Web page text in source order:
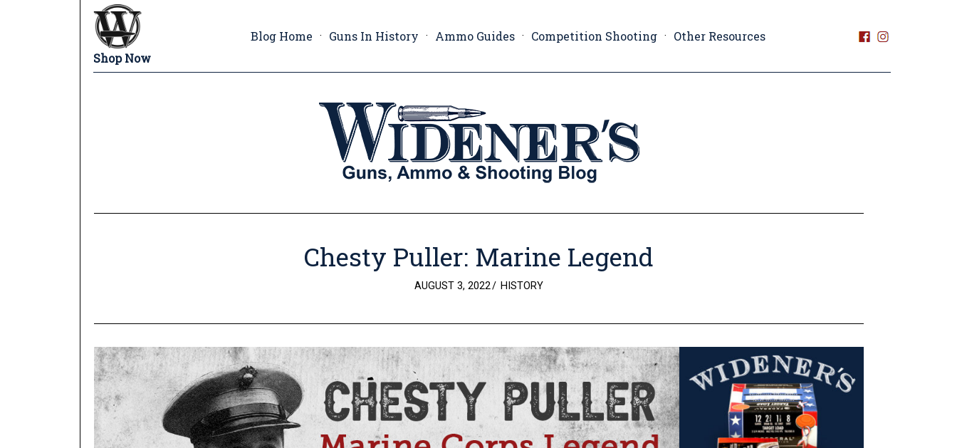
Shop Now
Blog Home Guns In History Ammo Guides Competition Shooting Other Resources
Chesty Puller: Marine Legend
POSTED
AUGUST 3, 2022 HISTORY